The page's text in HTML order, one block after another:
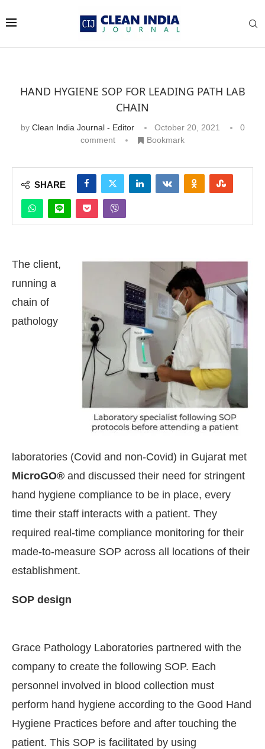
today at4:00 PM. Announcement We are
HAND HYGIENE SOP FOR LEADING PATH LAB
CHAIN
by Clean India Journal - Editor October 20, 2021
0
comment
Bookmark
SHARE
The client,
running a
chain of
pathology
laboratories (Covid and non-Covid) in Gujarat met
MicroGO® and discussed their need for stringent
hand hygiene compliance to be in place, every
time their staff interacts with a patient. They
required real-time compliance monitoring for their
made-to-measure SOP across all locations of their
establishment.
SOP design
Grace Pathology Laboratories partnered with the
company to create the following SOP. Each
personnel involved in blood collection must
perform hand hygiene according to the Good Hand
Hygiene Practices before and after touching the
patient. This SOP is facilitated by using